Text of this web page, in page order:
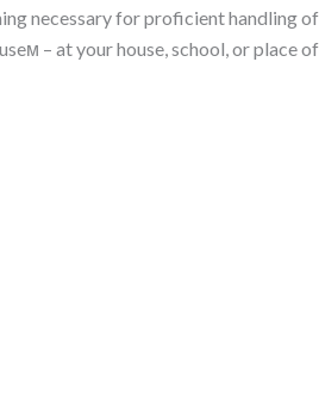
necessary for proficient handling of
– at your house, school, or place of